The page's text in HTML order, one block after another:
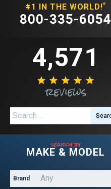
#1 IN THE WORLD!*
800-335-6054
4,571
    
reviews
Search for:
search by
MAKE & MODEL
Brand